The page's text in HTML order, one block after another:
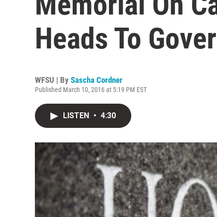
Heads To
WFSU | By Sascha Cordner
Published March 10, 2016 at 5:19 PM EST
LISTEN • 4:30